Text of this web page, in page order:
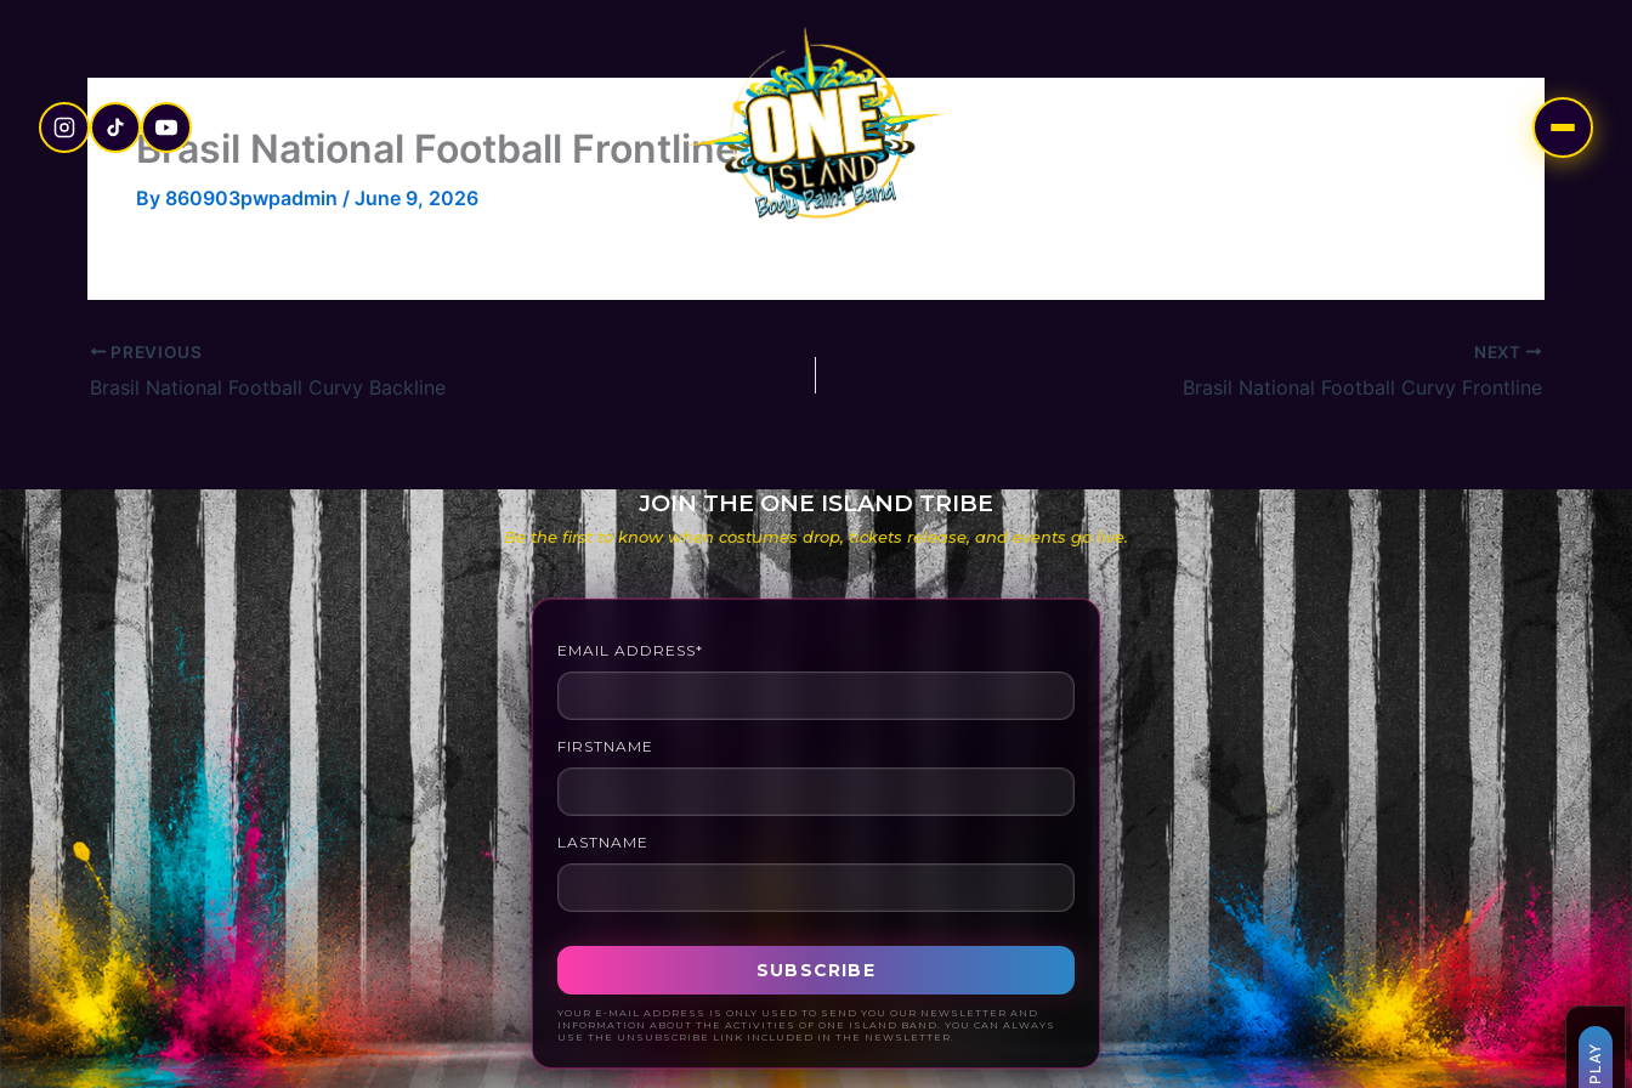
Brasil National Football Frontline
By 860903pwpadmin / June 9, 2026
PREVIOUS
Brasil National Football Curvy Backline
NEXT
Brasil National Football Curvy Frontline
JOIN THE ONE ISLAND TRIBE
Be the first to know when costumes drop, tickets release, and events go live.
EMAIL ADDRESS*
FIRSTNAME
LASTNAME
YOUR E-MAIL ADDRESS IS ONLY USED TO SEND YOU OUR NEWSLETTER AND
INFORMATION ABOUT THE ACTIVITIES OF ONE ISLAND BAND. YOU CAN ALWAYS
USE THE UNSUBSCRIBE LINK INCLUDED IN THE NEWSLETTER.